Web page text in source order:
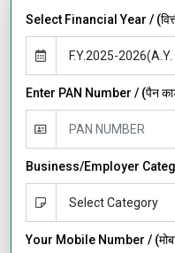
Select Financial Year /
Enter PAN Number / (पैन
Business/Employer
Your Mobile Number /